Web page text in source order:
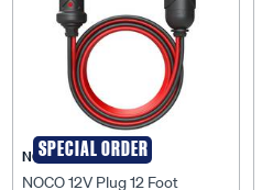
SPECIAL ORDER
NOCO
NOCO 12V Plug 12 Foot